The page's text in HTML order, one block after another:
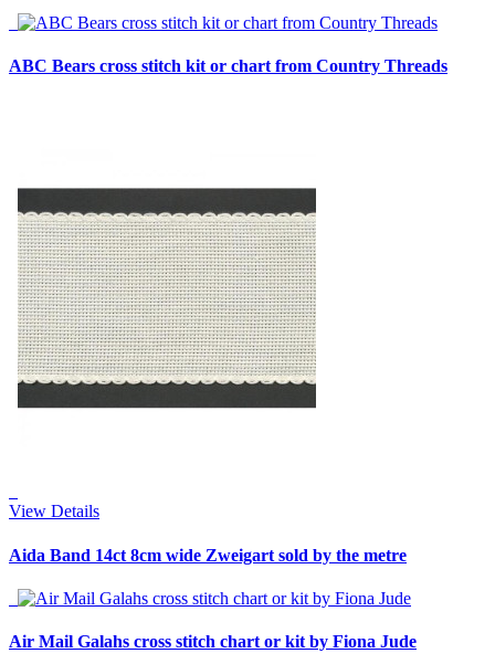
ABC Bears cross stitch kit or chart from Country Threads
View Details
Aida Band 14ct 8cm wide Zweigart sold by the metre
Air Mail Galahs cross stitch chart or kit by Fiona Jude